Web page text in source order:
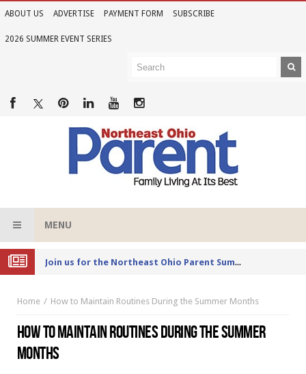
ABOUT US ADVERTISE PAYMENT FORM SUBSCRIBE
2026 SUMMER EVENT SERIES
MENU
Joi
n us for the Northeast Ohio Parent Summer Event Series in June
Home How to Maintain Routines During the Summer Months
HOW TO MAINTAIN ROUTINES DURING THE SUMMER
MONTHS